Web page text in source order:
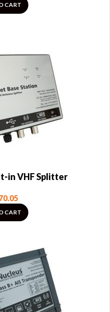
CART
in VHF Splitter
CART